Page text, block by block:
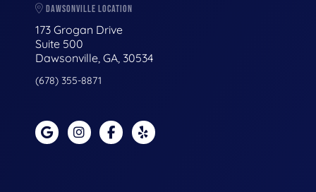
DAWSONVILLE LOCATION
173 Grogan Drive
Suite 500
Dawsonville, GA, 30534
(678) 355-8871